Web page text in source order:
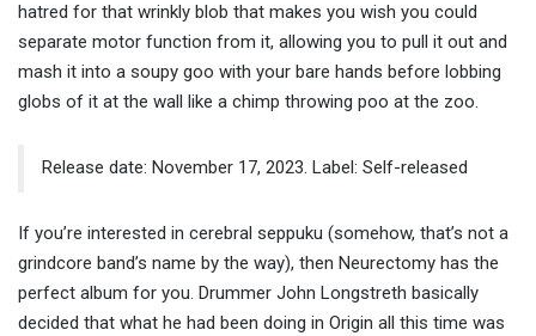
hatred for that wrinkly blob that makes you wish you could
separate motor function from it, allowing you to pull it out and
mash it into a soupy goo with your bare hands before lobbing
globs of it at the wall like a chimp throwing poo at the zoo.
Release date: November 17, 2023. Label: Self-released
If you’re interested in cerebral seppuku (somehow, that’s not a
grindcore band’s name by the way), then Neurectomy has the
perfect album for you. Drummer John Longstreth basically
decided that what he had been doing in Origin all this time was